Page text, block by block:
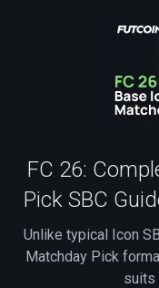
FC 26:
Pick SBC
Unlike typical Icon
Matchday Pick
suits